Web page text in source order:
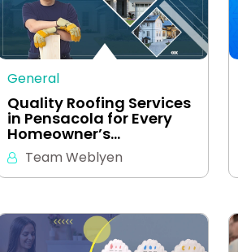
General
Quality Roofing Services
in Pensacola for Every
Homeowner’s…
Team Weblyen